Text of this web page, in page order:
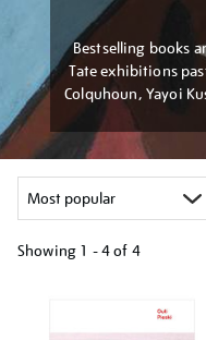
Bestselling books
Tate exhibitions
Colquhoun, Yayoi
Showing 1 - 4 of 4